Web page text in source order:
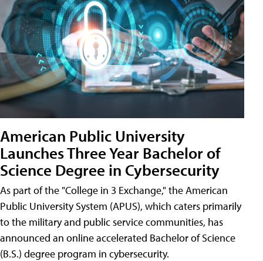
American Public University
Launches Three Year Bachelor of
Science Degree in Cybersecurity
As part of the "College in 3 Exchange," the American
Public University System (APUS), which caters primarily
to the military and public service communities, has
announced an online accelerated Bachelor of Science
(B.S.) degree program in cybersecurity.